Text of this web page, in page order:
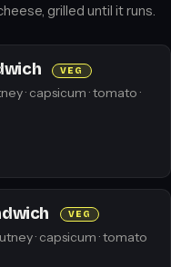
grilled until it runs.
VEG
· capsicum · tomato ·
VEG
· capsicum · tomato